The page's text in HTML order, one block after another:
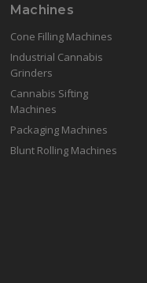
Machines
Cone Filling Machines
Industrial Cannabis
Grinders
Cannabis Sifting
Machines
Packaging Machines
Blunt Rolling Machines